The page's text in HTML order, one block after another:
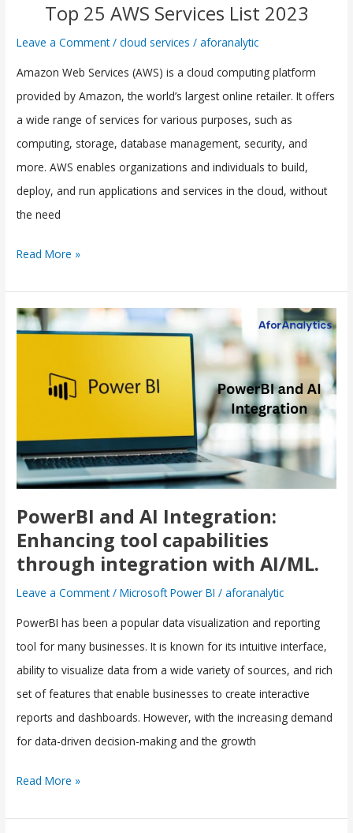
Top 25 AWS Services List 2023
Leave a Comment /cloud services /aforanalytic
Amazon Web Services (AWS) is a cloud computing platform
provided by Amazon, the world’s largest online retailer. It offers
a wide range of services for various purposes, such as
computing, storage, database management, security, and
more. AWS enables organizations and individuals to build,
deploy, and run applications and services in the cloud, without
the need
Read More »
PowerBI and AI Integration:
Enhancing tool capabilities
through integration with AI/ML.
Leave a Comment /Microsoft Power BI /aforanalytic
PowerBI has been a popular data visualization and reporting
tool for many businesses. It is known for its intuitive interface,
ability to visualize data from a wide variety of sources, and rich
set of features that enable businesses to create interactive
reports and dashboards. However, with the increasing demand
for data-driven decision-making and the growth
PowerBI
Integration:
tool
capabilities
through
integration
with
AI/ML.
Read More »